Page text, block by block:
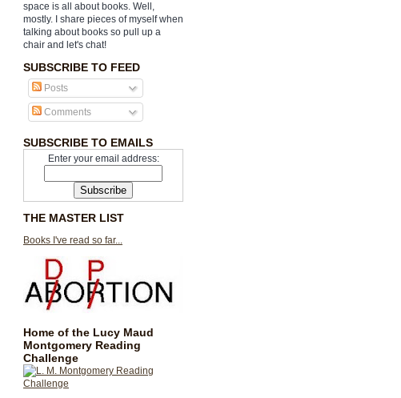
space is all about books. Well,
mostly. I share pieces of myself when
talking about books so pull up a
chair and let's chat!
SUBSCRIBE TO FEED
Posts
Comments
SUBSCRIBE TO EMAILS
Enter your email address:
THE MASTER LIST
Books I've read so far...
Home of the Lucy Maud
Montgomery Reading
Challenge